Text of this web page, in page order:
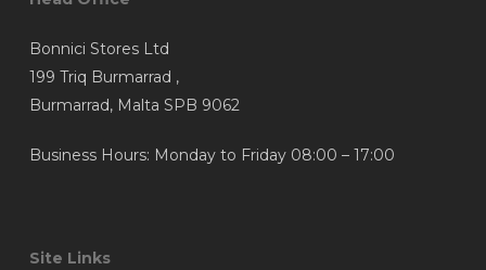
Bonnici Stores Ltd
199 Triq Burmarrad ,
Burmarrad, Malta SPB 9062
Business Hours: Monday to Friday 08:00 – 17:00
Site Links